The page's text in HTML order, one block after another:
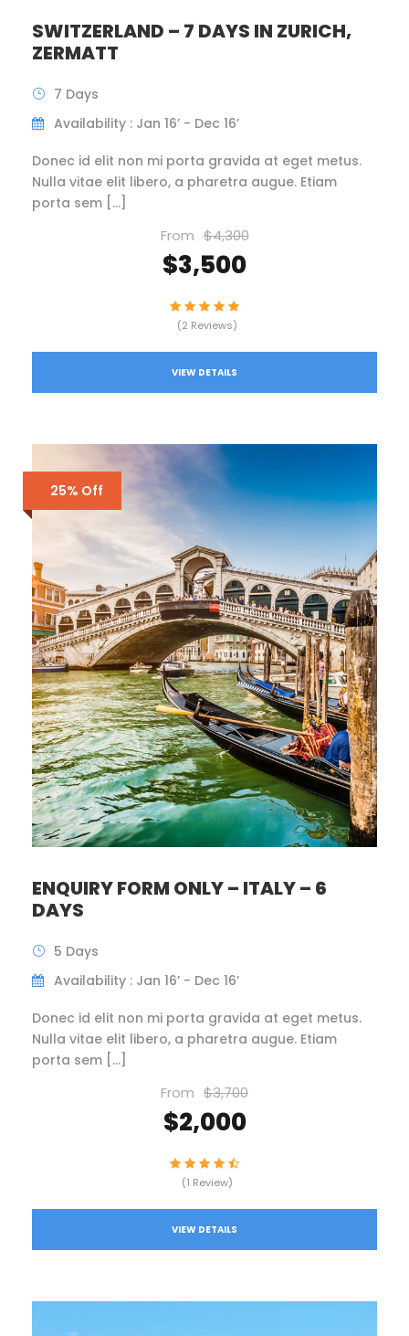
SWITZERLAND – 7 DAYS IN ZURICH,
ZERMATT
7 Days
Availability : Jan 16’ - Dec 16’
Donec id elit non mi porta gravida at eget metus.
Nulla vitae elit libero, a pharetra augue. Etiam
porta sem […]
From $4,300
$3,500
(2 Reviews)
VIEW DETAILS
25% Off
ENQUIRY FORM ONLY – ITALY – 6
DAYS
5 Days
Availability : Jan 16’ - Dec 16’
Donec id elit non mi porta gravida at eget metus.
Nulla vitae elit libero, a pharetra augue. Etiam
porta sem […]
From $3,700
$2,000
(1 Review)
VIEW DETAILS